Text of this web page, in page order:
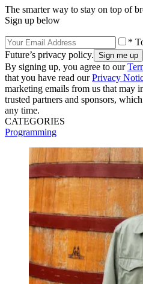
The smarter way to stay on top of
Sign up below
*
Future’s privacy policy.
By signing up, you agree to our
that you have read ourPrivacy
marketing emails from us that may
trusted partners and sponsors,
any time.
CATEGORIES
Programming